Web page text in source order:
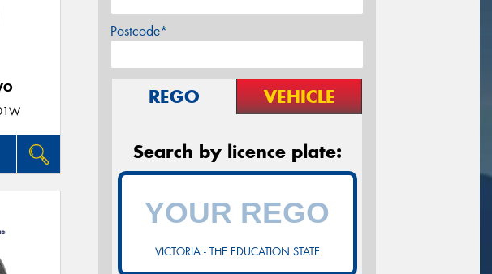
Postcode*
REGO VEHICLE
Search by licence plate:
VICTORIA - THE EDUCATION STATE